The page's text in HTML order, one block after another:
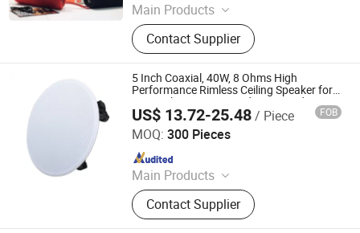
Main Products
Bluetooth Speaker, USB Flash Disk,
Bluetooth Headphone, Power Bank,
Touch Pen, Memory Card, Data
Cable
Contact Supplier
5 Inch Coaxial, 40W, 8 Ohms High
Performance Rimless Ceiling Speaker for
Home Theater Surround 5.1 Sound
System
US$ 13.72-25.48/ Piece FOB
MOQ: 300 Pieces
Main Products
Loudspeaker, Amplifier, Conference
System, Portable Speaker, Home
Audio, Microphone
Contact Supplier
Guangzhou Temeisheng Audio Technic Co Ltd
Since 2022